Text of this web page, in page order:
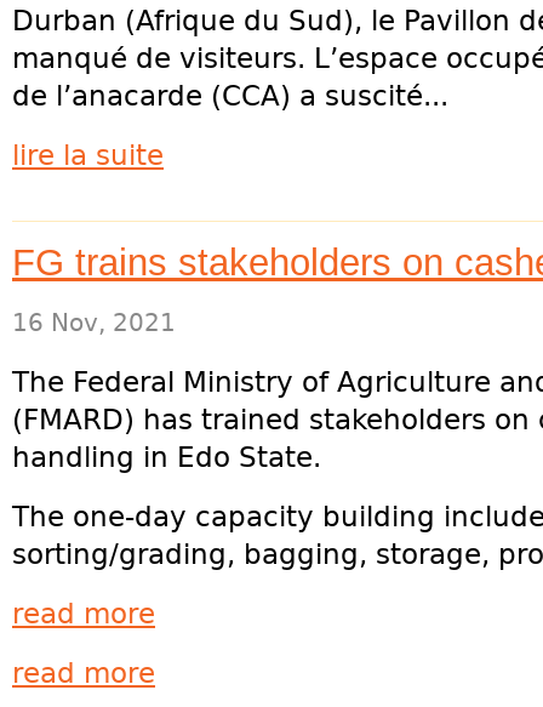
Durban (Afrique du Sud), le Pavillon
manqué de visiteurs. L’espace
de l’anacarde (CCA) a suscité...
lire la suite
FG trains stakeholders on
16 Nov, 2021
The Federal Ministry of Agriculture
(FMARD) has trained stakeholders
handling in Edo State.
The one-day capacity building
sorting/grading, bagging, storage,
read more
read more